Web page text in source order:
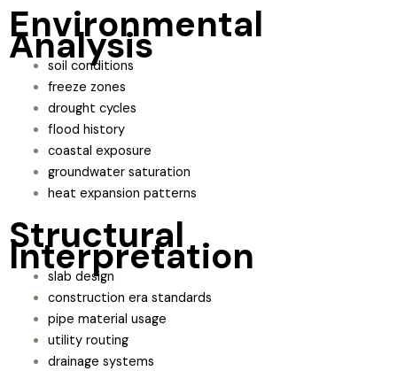
Environmental
Analysis
soil conditions
freeze zones
drought cycles
flood history
coastal exposure
groundwater saturation
heat expansion patterns
Structural
Interpretation
slab design
construction era standards
pipe material usage
utility routing
drainage systems